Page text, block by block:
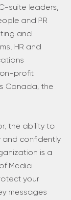
suite leaders,
and PR
and
HR and
profit
Canada, the
the ability to
and confidently
is a
Media
your
messages